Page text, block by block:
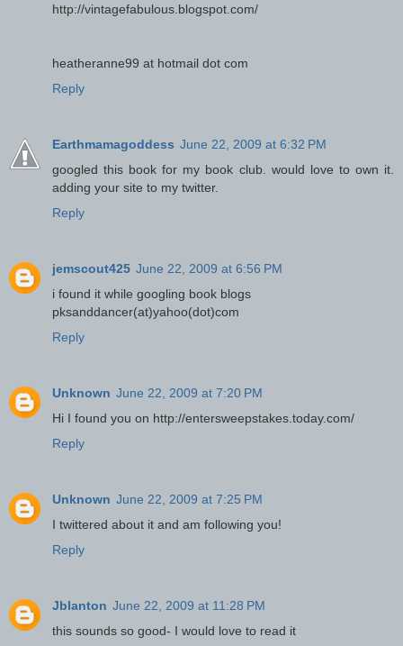
http://vintagefabulous.blogspot.com/
heatheranne99 at hotmail dot com
Reply
Earthmamagoddess June 22, 2009 at 6:32 PM
googled this book for my book club. would love to own it.
adding your site to my twitter.
Reply
jemscout425 June 22, 2009 at 6:56 PM
i found it while googling book blogs
pksanddancer(at)yahoo(dot)com
Reply
Unknown June 22, 2009 at 7:20 PM
Hi I found you on http://entersweepstakes.today.com/
Reply
Unknown June 22, 2009 at 7:25 PM
I twittered about it and am following you!
Reply
Jblanton June 22, 2009 at 11:28 PM
this sounds so good- I would love to read it